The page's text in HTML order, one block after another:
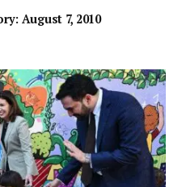
August 7, 2010